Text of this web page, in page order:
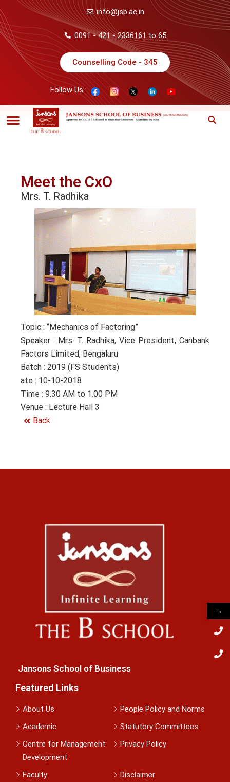
info@jsb.ac.in
0091 - 421 - 2336161 to 65
Counselling Code - 345
Follow Us :
Meet the CxO
Mrs. T. Radhika
Topic : “Mechanics of Factoring”
Speaker : Mrs. T. Radhika, Vice President, Canbank
Factors Limited, Bengaluru.
Batch : 2019 (FS Students)
ate : 10-10-2018
Time : 9.30 AM to 1.00 PM
Venue : Lecture Hall 3
Back
Jansons School of Business
Featured Links
About Us
People Policy and Norms
Academic
Statutory Committees
Centre for Management
Development
Privacy Policy
Faculty
Disclaimer
→